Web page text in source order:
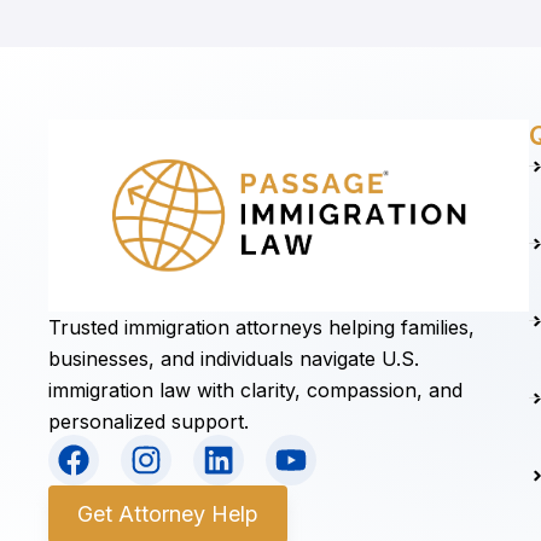
Trusted immigration attorneys helping families,
businesses, and individuals navigate U.S.
immigration law with clarity, compassion, and
personalized support.
F
a
c
I
n
s
L
i
n
Y
o
Get Attorney Help